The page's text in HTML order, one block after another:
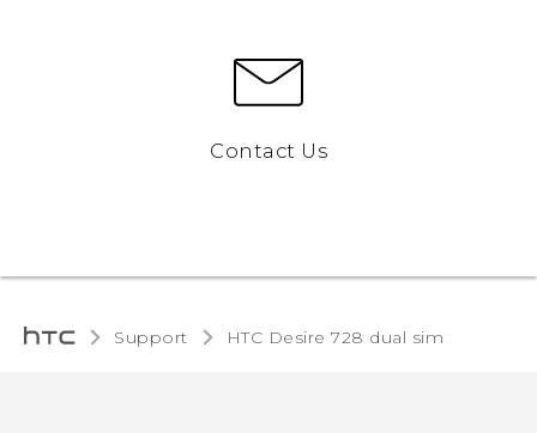
Contact Us
Support HTC Desire 728 dual sim‎